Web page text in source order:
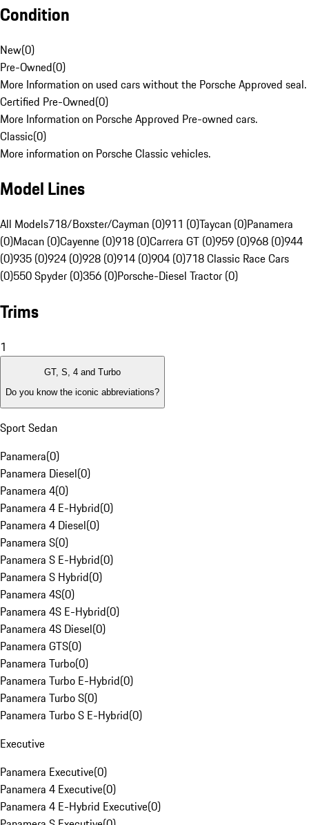
Condition
New(0)
Pre-Owned(0)
More Information on used cars without the Porsche Approved seal.
Certified Pre-Owned(0)
More Information on Porsche Approved Pre-owned cars.
Classic(0)
More information on Porsche Classic vehicles.
Model Lines
All Models718/Boxster/Cayman (0)911 (0)Taycan (0)Panamera
(0)Macan (0)Cayenne (0)918 (0)Carrera GT (0)959 (0)968 (0)944
(0)935 (0)924 (0)928 (0)914 (0)904 (0)718 Classic Race Cars
(0)550 Spyder (0)356 (0)Porsche-Diesel Tractor (0)
Trims
1
GT, S, 4 and Turbo
Do you know the iconic abbreviations?
Sport Sedan
Panamera(0)
Panamera Diesel(0)
Panamera 4(0)
Panamera 4 E-Hybrid(0)
Panamera 4 Diesel(0)
Panamera S(0)
Panamera S E-Hybrid(0)
Panamera S Hybrid(0)
Panamera 4S(0)
Panamera 4S E-Hybrid(0)
Panamera 4S Diesel(0)
Panamera GTS(0)
Panamera Turbo(0)
Panamera Turbo E-Hybrid(0)
Panamera Turbo S(0)
Panamera Turbo S E-Hybrid(0)
Executive
Panamera Executive(0)
Panamera 4 Executive(0)
Panamera 4 E-Hybrid Executive(0)